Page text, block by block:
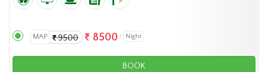
MAP 9500 8500 Night
BOOK